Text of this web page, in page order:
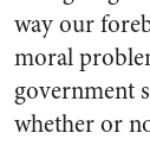
way our
moral
government
whether or